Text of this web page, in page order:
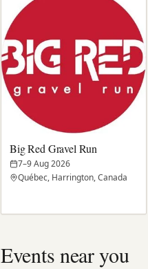
Big Red Gravel Run
7–9 Aug 2026
Québec, Harrington, Canada
Events near you